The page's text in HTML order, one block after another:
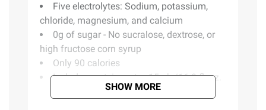
Five electrolytes: Sodium, potassium,
chloride, magnesium, and calcium
0g of sugar - No sucralose, dextrose, or
high fructose corn syrup
Only 90 calories
Includes protein water, 15 pk./16.9 fl. oz.
SHOW MORE